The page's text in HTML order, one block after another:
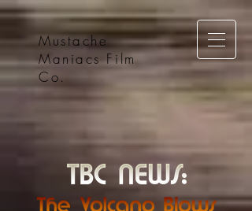
Mustache
Maniacs Film
Co.